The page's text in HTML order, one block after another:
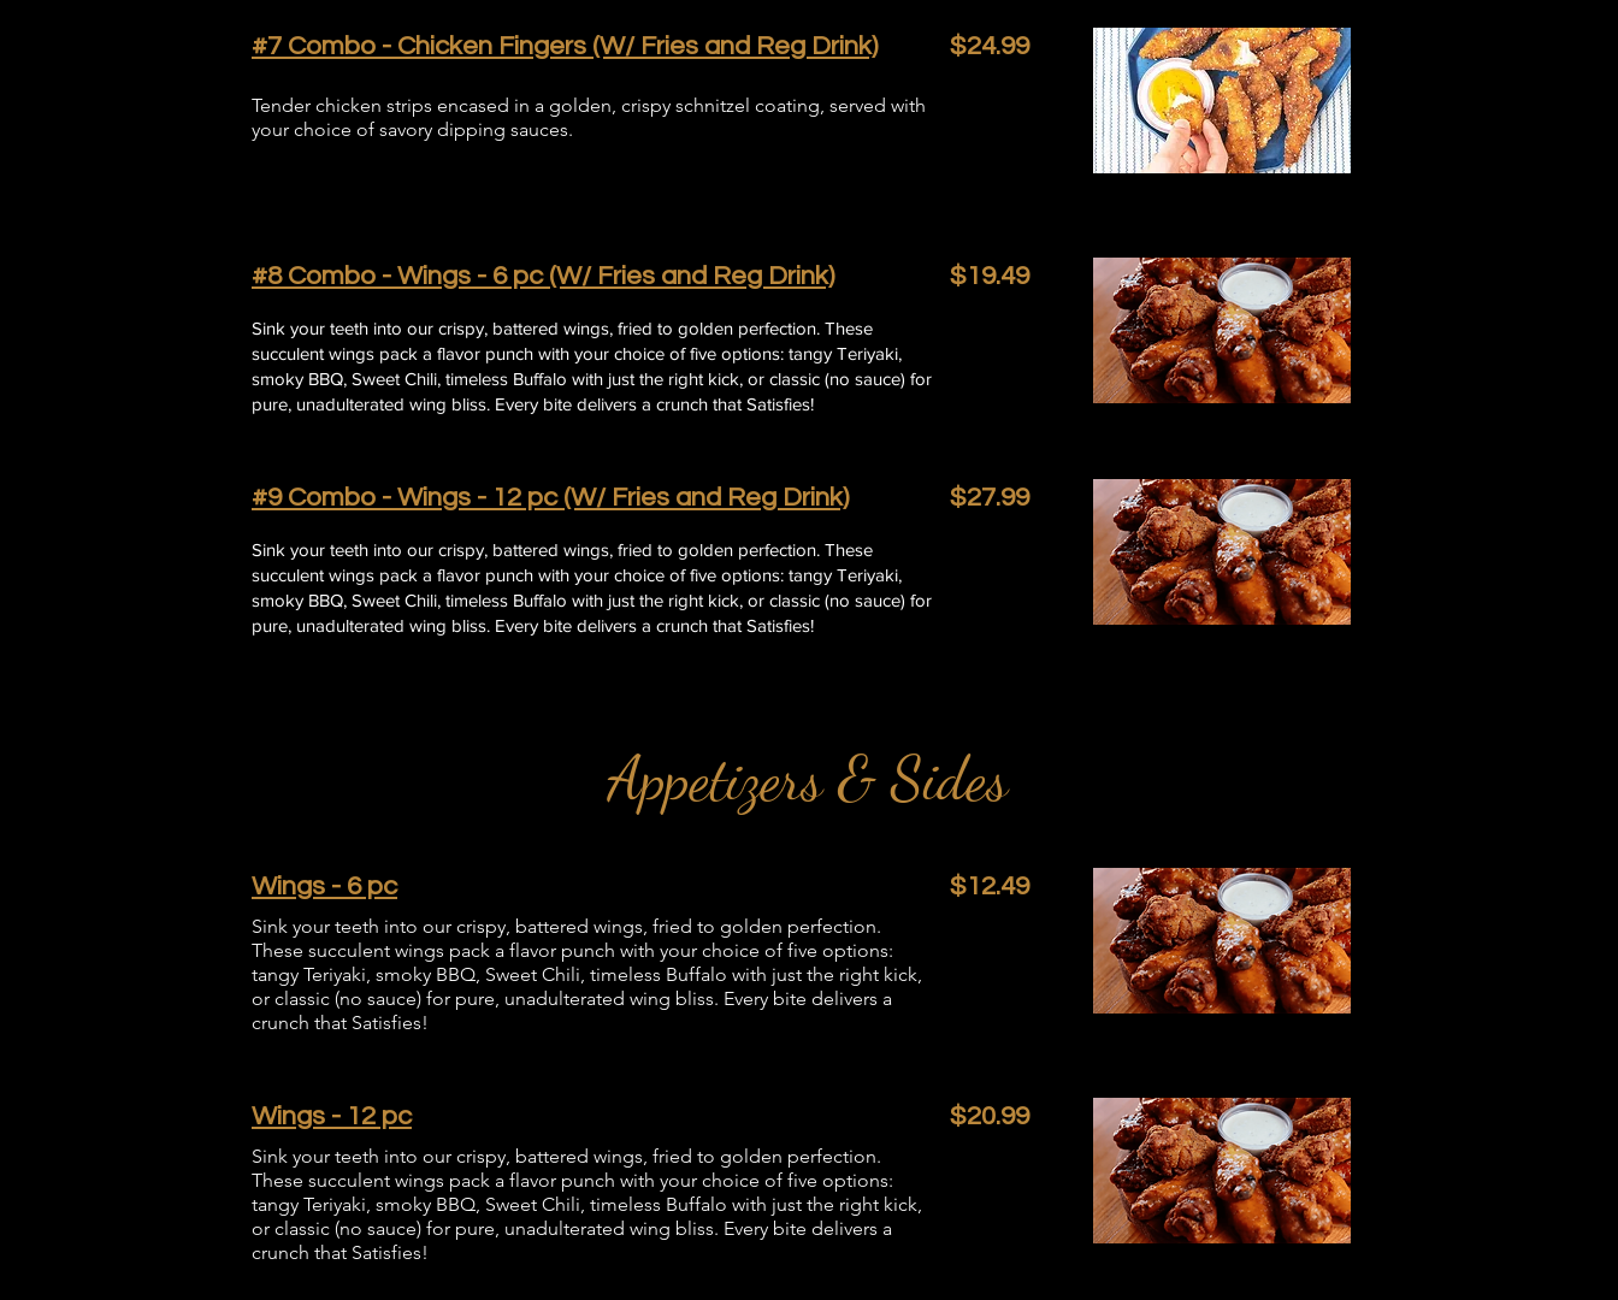
#7 Combo - Chicken Fingers (W/ Fries and Reg Drink) $24.99
Tender chicken strips encased in a golden, crispy schnitzel coating, served with
your choice of savory dipping sauces.
#8 Combo - Wings - 6 pc (W/ Fries and Reg Drink) $19.49
Sink your teeth into our crispy, battered wings, fried to golden perfection. These
succulent wings pack a flavor punch with your choice of five options: tangy Teriyaki,
smoky BBQ, Sweet Chili, timeless Buffalo with just the right kick, or classic (no sauce) for
pure, unadulterated wing bliss. Every bite delivers a crunch that Satisfies!
#9 Combo - Wings - 12 pc (W/ Fries and Reg Drink) $27.99
Sink your teeth into our crispy, battered wings, fried to golden perfection. These
succulent wings pack a flavor punch with your choice of five options: tangy Teriyaki,
smoky BBQ, Sweet Chili, timeless Buffalo with just the right kick, or classic (no sauce) for
pure, unadulterated wing bliss. Every bite delivers a crunch that Satisfies!
Appetizers & Sides
Wings - 6 pc $12.49
Sink your teeth into our crispy, battered wings, fried to golden perfection.
These succulent wings pack a flavor punch with your choice of five options:
tangy Teriyaki, smoky BBQ, Sweet Chili, timeless Buffalo with just the right kick,
or classic (no sauce) for pure, unadulterated wing bliss. Every bite delivers a
crunch that Satisfies!
Wings - 12 pc $20.99
Sink your teeth into our crispy, battered wings, fried to golden perfection.
These succulent wings pack a flavor punch with your choice of five options:
tangy Teriyaki, smoky BBQ, Sweet Chili, timeless Buffalo with just the right kick,
or classic (no sauce) for pure, unadulterated wing bliss. Every bite delivers a
crunch that Satisfies!